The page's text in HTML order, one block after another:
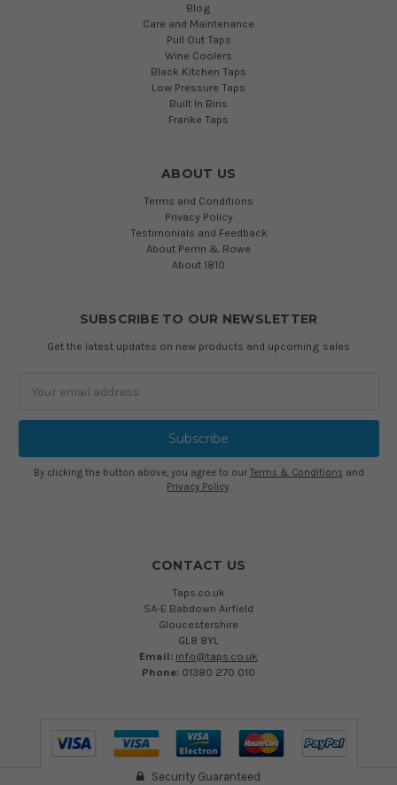
Blog
Care and Maintenance
Pull Out Taps
Wine Coolers
Black Kitchen Taps
Low Pressure Taps
Built In Bins
Franke Taps
ABOUT US
Terms and Conditions
Privacy Policy
Testimonials and Feedback
About Perrin & Rowe
About 1810
SUBSCRIBE TO OUR NEWSLETTER
Get the latest updates on new products and upcoming sales
Address
By clicking the button above, you agree to our Terms & Conditions and
Privacy Policy.
CONTACT US
Taps.co.uk
5A-E Babdown Airfield
Gloucestershire
GL8 8YL
Email: info@taps.co.uk
Phone: 01380 270 010
Security Guaranteed